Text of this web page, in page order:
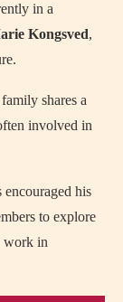
in a
Kongsved,
shares a
involved in
encouraged his
to explore
work in